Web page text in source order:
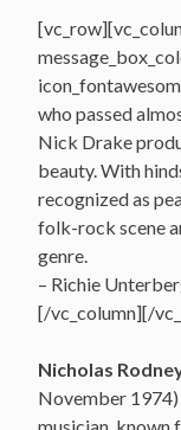
who passed
Nick Drake
beauty. With
recognized as
folk-rock scene
genre.
– Richie
[/vc_column][/
Nicholas
November 1974)